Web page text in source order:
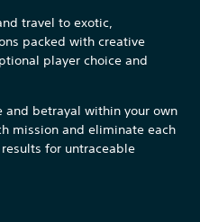
travel to exotic,
packed with creative
player choice and
and betrayal within your own
mission and eliminate each
for untraceable